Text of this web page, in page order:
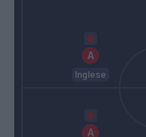
Inglese